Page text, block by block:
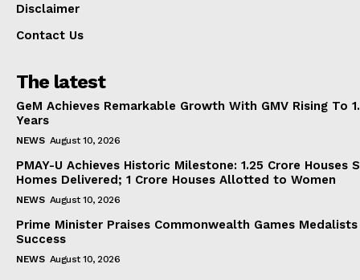
Disclaimer
Contact Us
The latest
GeM Achieves Remarkable Growth With GMV Rising To
Years
NEWS August 10, 2026
PMAY-U Achieves Historic Milestone: 1.25 Crore Houses
Homes Delivered; 1 Crore Houses Allotted to Women
NEWS August 10, 2026
Prime Minister Praises Commonwealth Games
Success
NEWS August 10, 2026